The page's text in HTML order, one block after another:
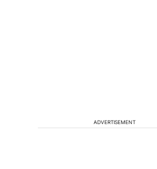
ADVERTISEMENT